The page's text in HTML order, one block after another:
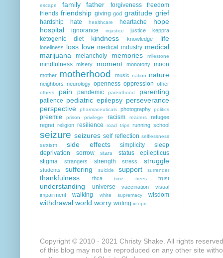
escape family father forgiveness
freedom
friends friendship giving god gratitude grief
hardship hate healthcare heartache
hope
hospital
ignorance injustice justice keppra
ketogenic diet kindness knowledge life
loneliness loss love medical industry medical
marijuana
melancholy memories milestone
mindfulness misery moment monotony moon
mother motherhood music nation nature
neighbors neurology openness oppression other
others pain pandemic parenthood parenting
patience pediatric epilepsy perseverance
perspective
pharmaceuticals photography politics
preemie prison privilege racism readers
refugee
regret religion resilience road trips running school
seizure seizures self reflection selflessness
sexism side effects simplicity
sleep
deprivation
sorrow stars
status epilepticus
stigma
strangers strength stress struggle
students suffering suicide support surrender
thankfulness thca time trees trust
understanding universe vaccination
visual
impairment
walking white supremacy wisdom
withdrawal world worry writing xcopri
Copyright © 2010 - 2021 Christy Shake. All rights
of this blog may not be reproduced on any other site